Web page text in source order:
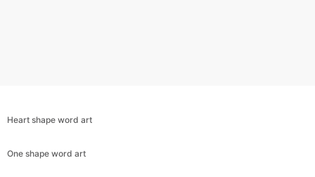
Heart shape word art
One shape word art